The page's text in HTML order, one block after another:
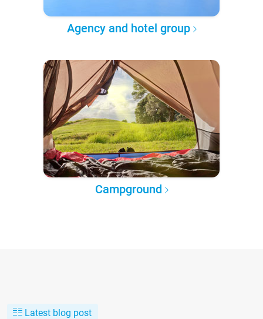
Agency and hotel group
Campground
Latest blog post